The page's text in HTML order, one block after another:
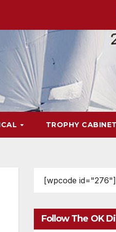
TROPHY CABINET
[wpcode id="276"]
Follow The OK